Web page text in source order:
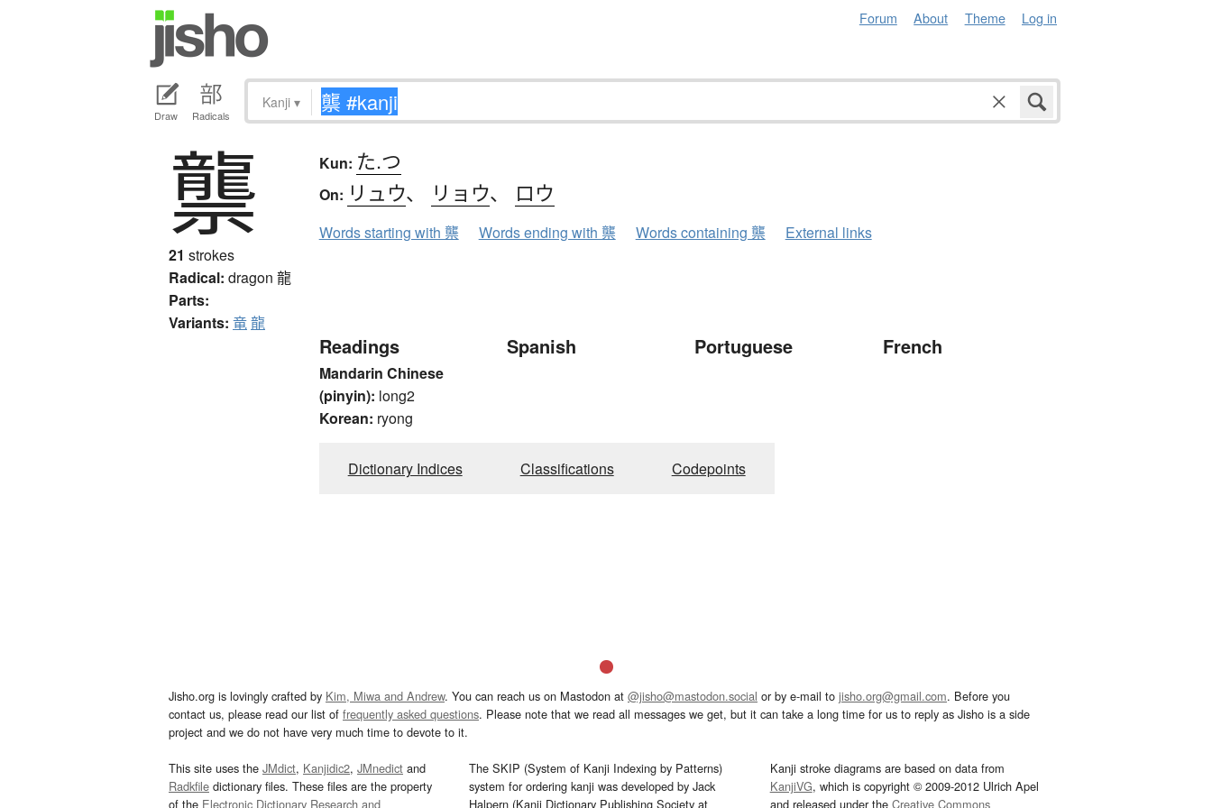
Forum About Theme Log in
Draw Radicals
Kanji ▾
龒
21 strokes
Radical: dragon 龍
Parts:
Variants: 竜龍
Kun: た.つ
On: リュウ、 リョウ、 ロウ
Words starting with 龒 Words ending with 龒 Words containing 龒 External links
Readings
Mandarin Chinese
(pinyin): long2
Korean: ryong
Spanish Portuguese French
Dictionary Indices Classifications Codepoints
Jisho.org is lovingly crafted by Kim, Miwa and Andrew. You can reach us on Mastodon at @jisho@mastodon.social or by e-mail to jisho.org@gmail.com. Before you
contact us, please read our list of frequently asked questions. Please note that we read all messages we get, but it can take a long time for us to reply as Jisho is a side
project and we do not have very much time to devote to it.
This site uses the JMdict, Kanjidic2, JMnedict and
Radkfile dictionary files. These files are the property
of the Electronic Dictionary Research and
The SKIP (System of Kanji Indexing by Patterns)
system for ordering kanji was developed by Jack
Halpern (Kanji Dictionary Publishing Society at
Kanji stroke diagrams are based on data from
KanjiVG, which is copyright © 2009-2012 Ulrich Apel
and released under the Creative Commons